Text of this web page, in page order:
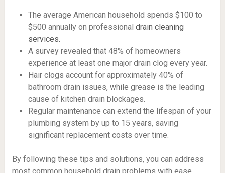
The average American household spends $100 to
$500 annually on professional drain cleaning
services.
A survey revealed that 48% of homeowners
experience at least one major drain clog every year.
Hair clogs account for approximately 40% of
bathroom drain issues, while grease is the leading
cause of kitchen drain blockages.
Regular maintenance can extend the lifespan of your
plumbing system by up to 15 years, saving
significant replacement costs over time.
By following these tips and solutions, you can address